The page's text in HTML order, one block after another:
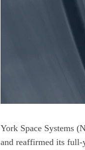
York Space Systems
and reaffirmed its full-